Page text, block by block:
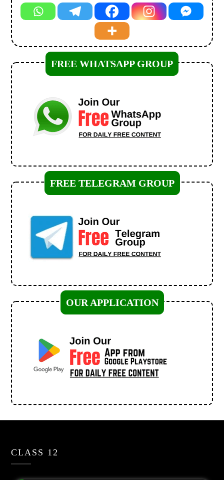
FREE WHATSAPP GROUP
FREE TELEGRAM GROUP
OUR APPLICATION
CLASS 12